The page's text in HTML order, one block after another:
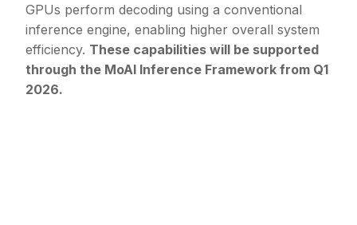
GPUs perform decoding using a conventional
inference engine, enabling higher overall system
efficiency. These capabilities will be supported
through the MoAI Inference Framework from Q1
2026.